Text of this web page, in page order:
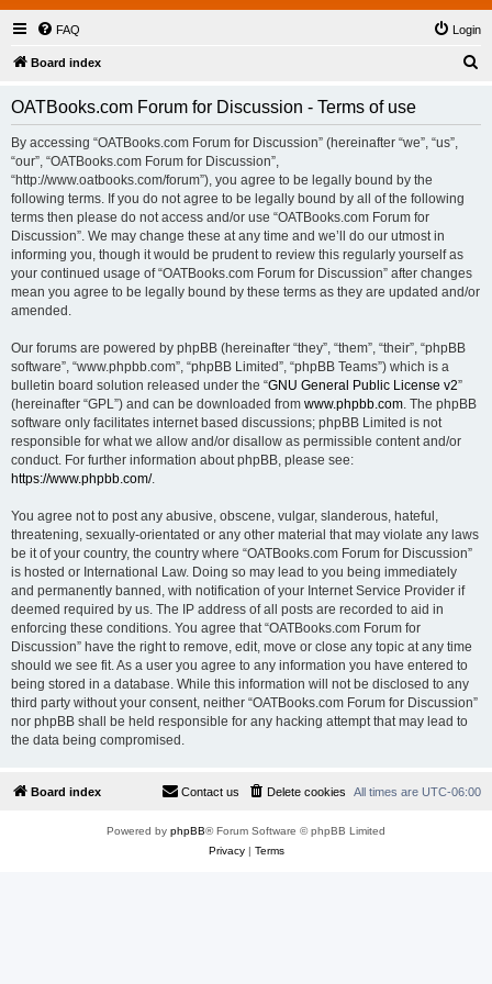
FAQ Login
Board index
OATBooks.com Forum for Discussion - Terms of use
By accessing “OATBooks.com Forum for Discussion” (hereinafter “we”, “us”,
“our”, “OATBooks.com Forum for Discussion”,
“http://www.oatbooks.com/forum”), you agree to be legally bound by the
following terms. If you do not agree to be legally bound by all of the following
terms then please do not access and/or use “OATBooks.com Forum for
Discussion”. We may change these at any time and we’ll do our utmost in
informing you, though it would be prudent to review this regularly yourself as
your continued usage of “OATBooks.com Forum for Discussion” after changes
mean you agree to be legally bound by these terms as they are updated and/or
amended.
Our forums are powered by phpBB (hereinafter “they”, “them”, “their”, “phpBB
software”, “www.phpbb.com”, “phpBB Limited”, “phpBB Teams”) which is a
bulletin board solution released under the “GNU General Public License v2”
(hereinafter “GPL”) and can be downloaded from www.phpbb.com. The phpBB
software only facilitates internet based discussions; phpBB Limited is not
responsible for what we allow and/or disallow as permissible content and/or
conduct. For further information about phpBB, please see:
https://www.phpbb.com/.
You agree not to post any abusive, obscene, vulgar, slanderous, hateful,
threatening, sexually-orientated or any other material that may violate any laws
be it of your country, the country where “OATBooks.com Forum for Discussion”
is hosted or International Law. Doing so may lead to you being immediately
and permanently banned, with notification of your Internet Service Provider if
deemed required by us. The IP address of all posts are recorded to aid in
enforcing these conditions. You agree that “OATBooks.com Forum for
Discussion” have the right to remove, edit, move or close any topic at any time
should we see fit. As a user you agree to any information you have entered to
being stored in a database. While this information will not be disclosed to any
third party without your consent, neither “OATBooks.com Forum for Discussion”
nor phpBB shall be held responsible for any hacking attempt that may lead to
the data being compromised.
Board index All times are UTC-06:00
Delete cookies
Contact us
Powered by phpBB® Forum Software © phpBB Limited
Privacy| Terms